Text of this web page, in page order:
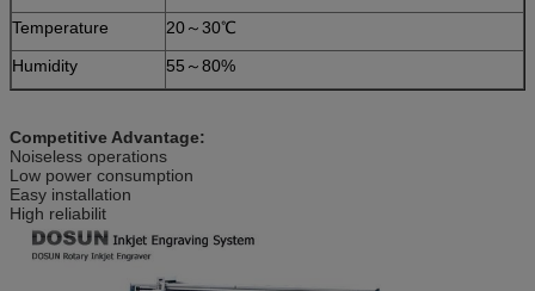
Temperature
20～30℃
Humidity
55～80%
Competitive Advantage:
Noiseless operations
Low power consumption
Easy installation
High reliabilit